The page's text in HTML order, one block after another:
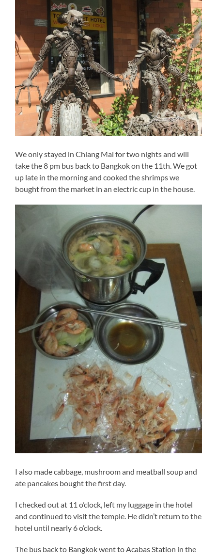
We only stayed in Chiang Mai for two nights and will
take the 8 pm bus back to Bangkok on the 11th. We got
up late in the morning and cooked the shrimps we
bought from the market in an electric cup in the house.
I also made cabbage, mushroom and meatball soup and
ate pancakes bought the first day.
I checked out at 11 o’clock, left my luggage in the hotel
and continued to visit the temple. He didn’t return to the
hotel until nearly 6 o’clock.
The bus back to Bangkok went to Acabas Station in the